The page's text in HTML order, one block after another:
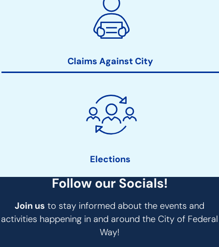
Claims Against City
Elections
Follow our Socials!
Join us to stay informed about the events and
activities happening in and around the City of Federal
Way!